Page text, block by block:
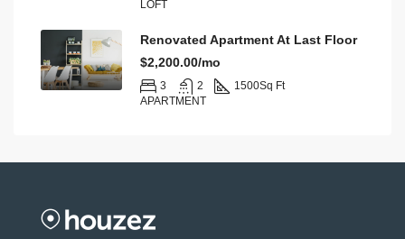
LOFT
Renovated Apartment At Last Floor
$2,200.00/mo
3 2 1500Sq Ft
APARTMENT